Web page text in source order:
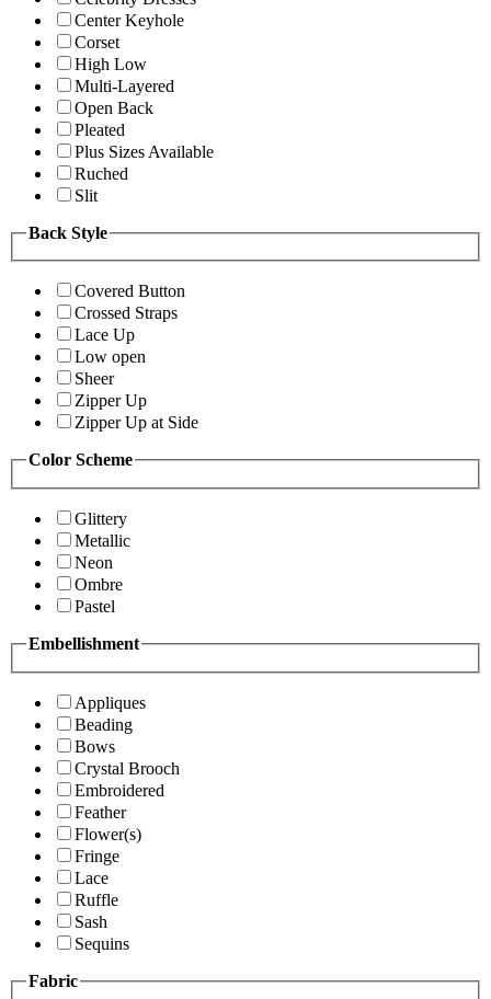
Center Keyhole
Corset
High Low
Multi-Layered
Open Back
Pleated
Plus Sizes Available
Ruched
Slit
Back Style
Covered Button
Crossed Straps
Lace Up
Low open
Sheer
Zipper Up
Zipper Up at Side
Color Scheme
Glittery
Metallic
Neon
Ombre
Pastel
Embellishment
Appliques
Beading
Bows
Crystal Brooch
Embroidered
Feather
Flower(s)
Fringe
Lace
Ruffle
Sash
Sequins
Fabric